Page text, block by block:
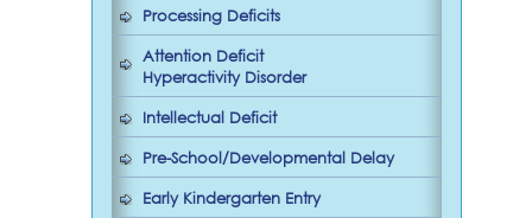
Processing Deficits
Attention Deficit
Hyperactivity Disorder
Intellectual Deficit
Pre-School/Developmental Delay
Early Kindergarten Entry